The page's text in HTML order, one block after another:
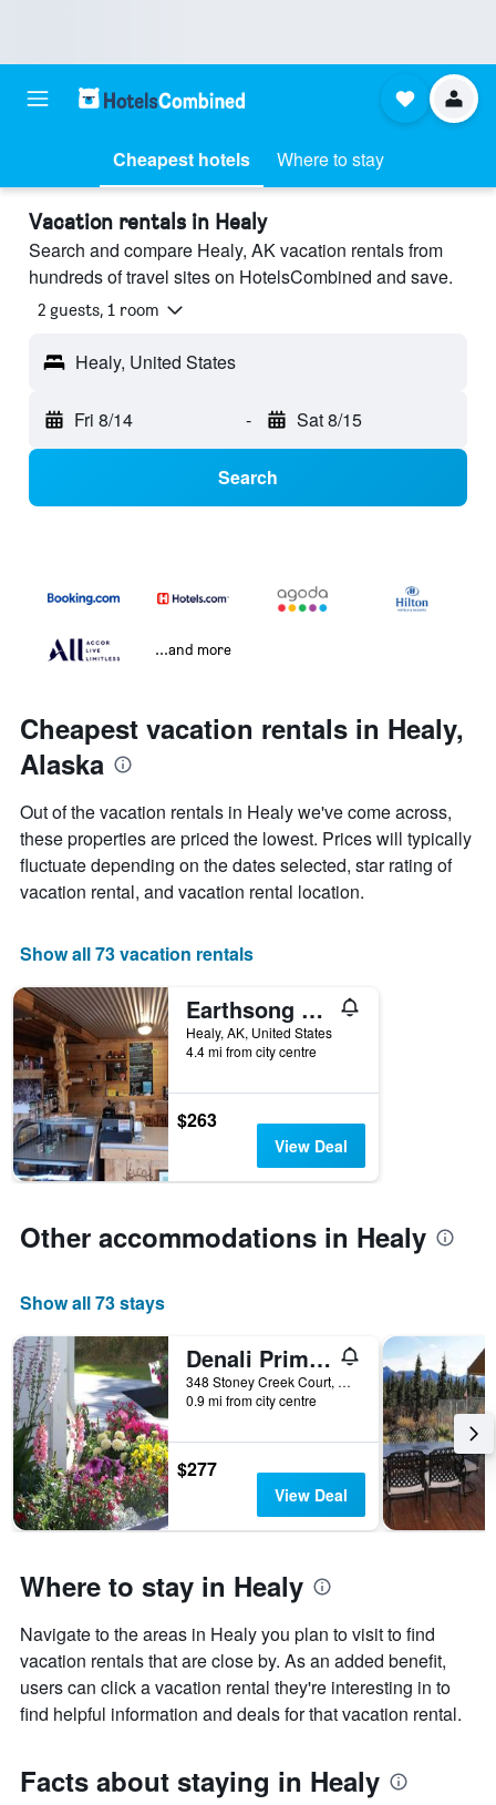
Cheapest hotels Where to stay
Vacation rentals in Healy
Search and compare Healy, AK vacation rentals from
hundreds of travel sites on HotelsCombined and save.
2 guests, 1 room
Healy, United States
Fri 8/14 - Sat 8/15
Search
...and more
Cheapest vacation rentals in Healy,
Alaska
Out of the vacation rentals in Healy we've come across,
these properties are priced the lowest. Prices will typically
fluctuate depending on the dates selected, star rating of
vacation rental, and vacation rental location.
Show all 73 vacation rentals
Earthsong Lodge
Healy, AK, United States
4.4 mi from city centre
$263
View Deal
Other accommodations in Healy
Show all 73 stays
Denali Primrose B&B
348 Stoney Creek Court, Healy, AK, United States
0.9 mi from city centre
$277
View Deal
Where to stay in Healy
Navigate to the areas in Healy you plan to visit to find
vacation rentals that are close by. As an added benefit,
users can click a vacation rental they're interesting in to
find helpful information and deals for that vacation rental.
Facts about staying in Healy